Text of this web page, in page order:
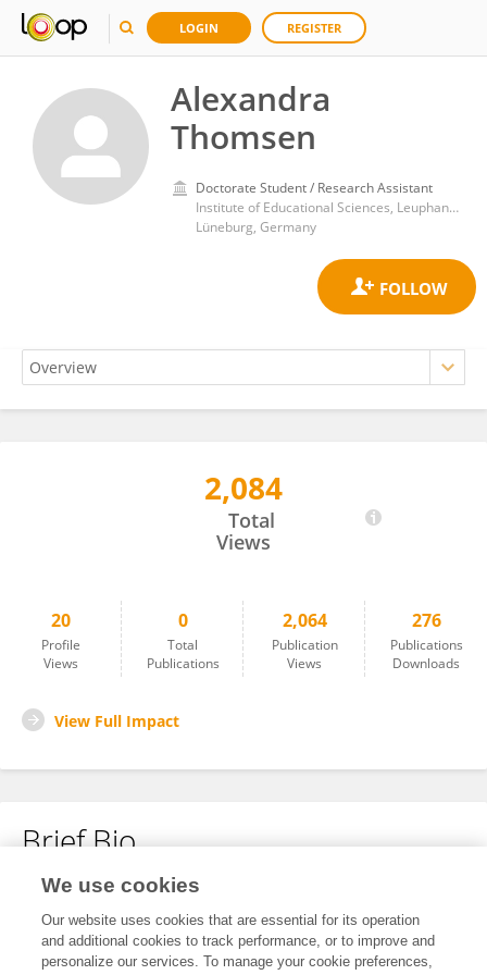
LOGIN REGISTER
Alexandra
Thomsen
Doctorate Student / Research Assistant
Institute of Educational Sciences, Leuphana University
Lüneburg, Germany
2,084
Total
Views
20
Profile
Views
0
Total
Publications
2,064
Publication
Views
276
Publications
Downloads
View Full Impact
Brief Bio
No content to display.
We use cookies
Our website uses cookies that are essential for its operation
and additional cookies to track performance, or to improve and
personalize our services. To manage your cookie preferences,